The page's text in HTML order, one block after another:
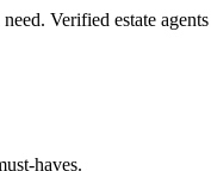
Verified estate
haves.